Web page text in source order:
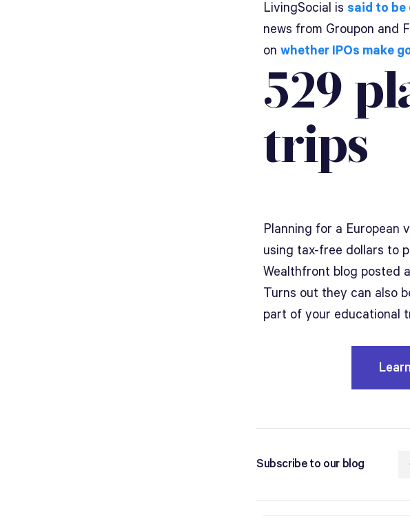
LivingSocial is said to be
news from Groupon and
on whether IPOs make
529
trips
Planning for a European
using tax-free dollars to
Wealthfront blog posted
Turns out they can also
part of your educational
Subscribe to our blog